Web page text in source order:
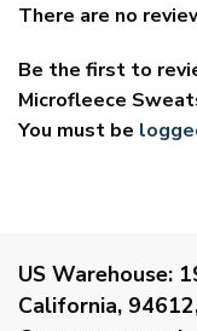
There are no
Be the first to
Microfleece
You must be
US Warehouse:
California,